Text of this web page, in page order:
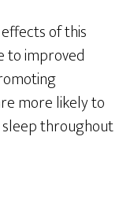
of this
improved
more likely to
throughout